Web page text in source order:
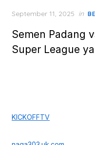
Posted
September 11, 2025 in
Semen Padang
Super League
KICKOFFTV